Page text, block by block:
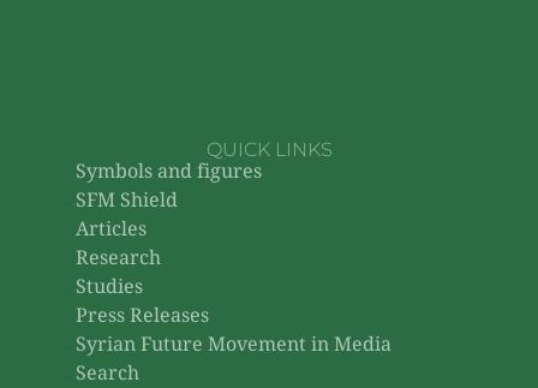
QUICK LINKS
Symbols and figures
SFM Shield
Articles
Research
Studies
Press Releases
Syrian Future Movement in Media
Search